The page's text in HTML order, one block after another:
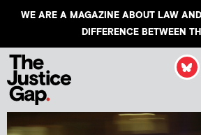
WE ARE A MAGAZINE ABOUT LAW
DIFFERENCE BETWEEN